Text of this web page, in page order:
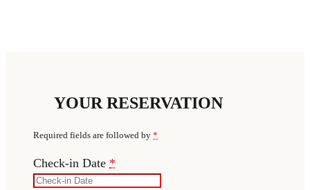
YOUR RESERVATION
Required fields are followed by *
Check-in Date *